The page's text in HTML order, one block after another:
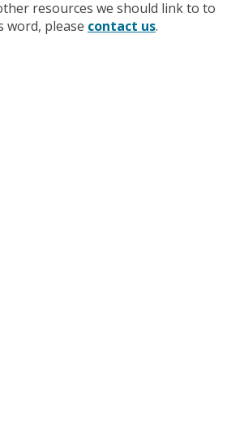
resources we should link to to
word, please contact us.